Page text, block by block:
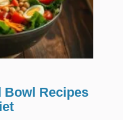
Bowl Recipes